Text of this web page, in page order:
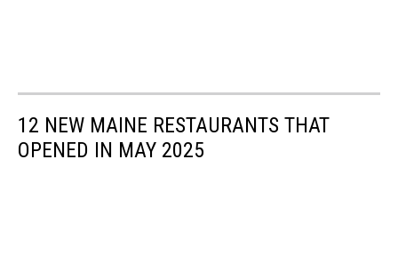
12 NEW MAINE RESTAURANTS THAT
OPENED IN MAY 2025